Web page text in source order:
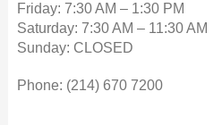
Friday: 7:30 AM – 1:30 PM
Saturday: 7:30 AM – 11:30 AM
Sunday: CLOSED
Phone: (214) 670 7200